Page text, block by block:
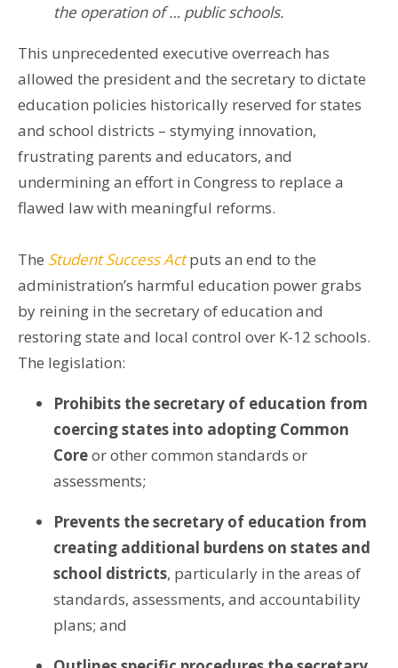
the operation of … public schools.
This unprecedented executive overreach has
allowed the president and the secretary to dictate
education policies historically reserved for states
and school districts – stymying innovation,
frustrating parents and educators, and
undermining an effort in Congress to replace a
flawed law with meaningful reforms.
The Student Success Actputs an end to the
administration’s harmful education power grabs
by reining in the secretary of education and
restoring state and local control over K-12 schools.
The legislation:
Prohibits the secretary of education from
coercing states into adopting Common
Coreor other common standards or
assessments;
Prevents the secretary of education from
creating additional burdens on states and
school districts, particularly in the areas of
standards, assessments, and accountability
plans; and